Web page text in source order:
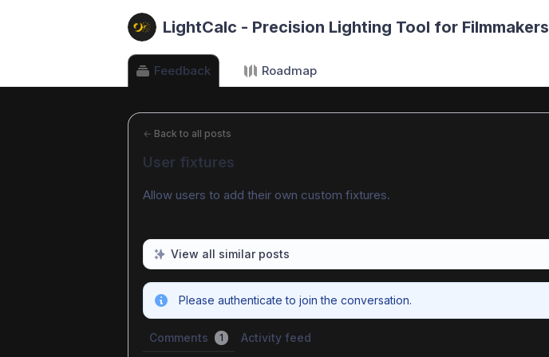
LightCalc - Precision Lighting Tool for Filmmakers
Feedback Roadmap
← Back to all posts
User fixtures
Allow users to add their own custom fixtures.
View all similar posts
Please authenticate to join the conversation.
Comments 1 Activity feed